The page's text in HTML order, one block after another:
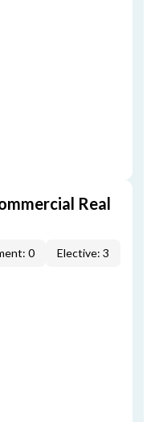
Real
0
Elective: 3